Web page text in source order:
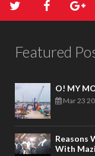
Featured
O! MY
Mar 23
Reasons
With